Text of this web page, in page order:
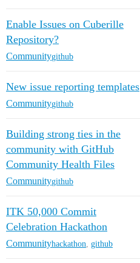
Enable Issues on Cuberille
Repository?
Communitygithub
New issue reporting templates
Communitygithub
Building strong ties in the
community with GitHub
Community Health Files
Communitygithub
ITK 50,000 Commit
Celebration Hackathon
Communityhackathon github